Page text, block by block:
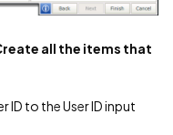
all the items that
ID to the User ID input